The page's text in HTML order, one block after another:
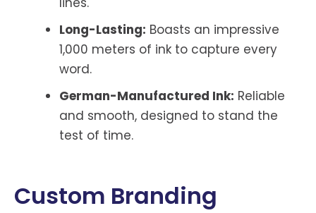
Long-Lasting: Boasts an impressive
1,000 meters of ink to capture every
word.
German-Manufactured Ink: Reliable
and smooth, designed to stand the
test of time.
Custom Branding